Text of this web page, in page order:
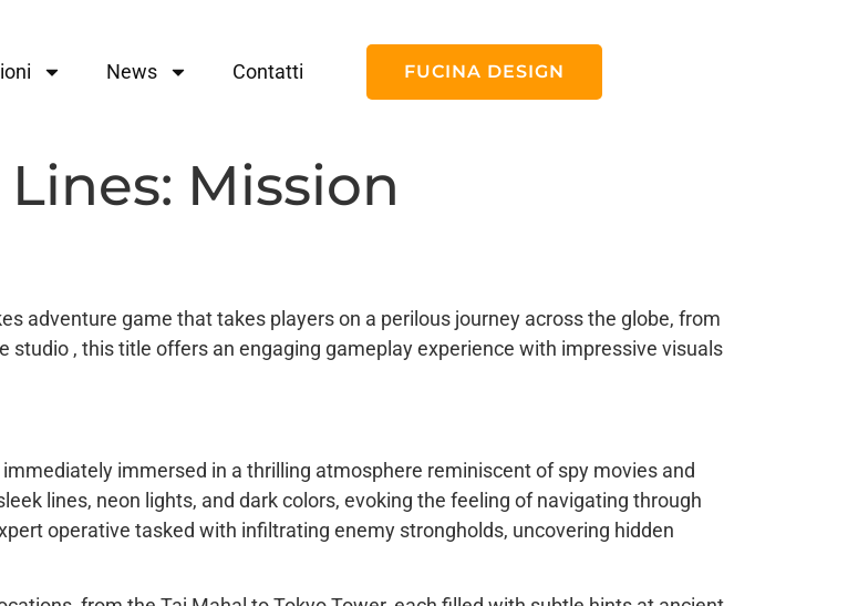
News Contatti FUCINA DESIGN
Mission
adventure game that takes players on a perilous journey across the globe, from
, this title offers an engaging gameplay experience with impressive visuals
immersed in a thrilling atmosphere reminiscent of spy movies and
lines, neon lights, and dark colors, evoking the feeling of navigating through
operative tasked with infiltrating enemy strongholds, uncovering hidden